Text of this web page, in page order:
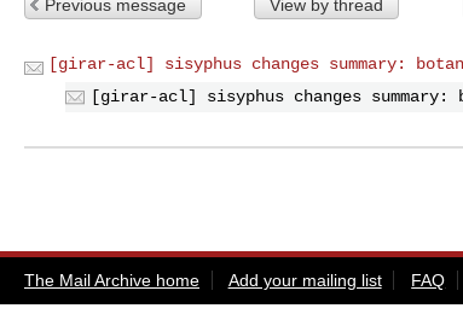
Previous message View by thread
[girar-acl] sisyphus changes summary: botan
[girar-acl] sisyphus changes summary:
The Mail Archive home Add your mailing list FAQ